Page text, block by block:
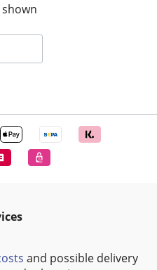
and possible delivery